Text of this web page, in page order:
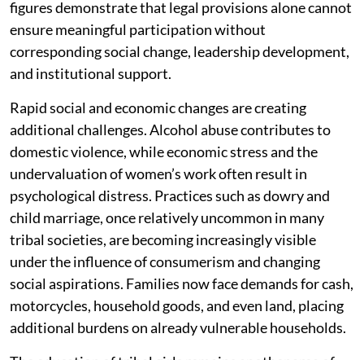
figures demonstrate that legal provisions alone cannot
ensure meaningful participation without
corresponding social change, leadership development,
and institutional support.
Rapid social and economic changes are creating
additional challenges. Alcohol abuse contributes to
domestic violence, while economic stress and the
undervaluation of women’s work often result in
psychological distress. Practices such as dowry and
child marriage, once relatively uncommon in many
tribal societies, are becoming increasingly visible
under the influence of consumerism and changing
social aspirations. Families now face demands for cash,
motorcycles, household goods, and even land, placing
additional burdens on already vulnerable households.